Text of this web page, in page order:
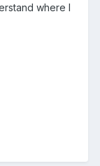
where I